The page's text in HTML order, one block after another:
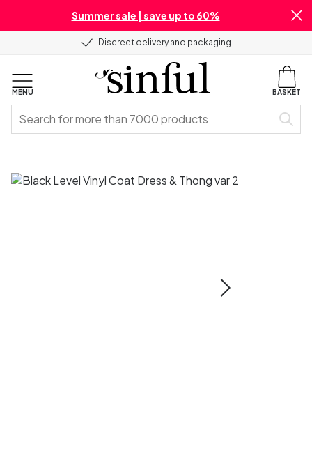
Summer sale | save up to 60%
Discreet delivery and packaging
MENU BASKET